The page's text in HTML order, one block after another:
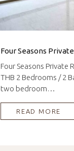
Four Seasons
Four Seasons Private
THB 2 Bedrooms / 2
two bedroom…
READ MORE